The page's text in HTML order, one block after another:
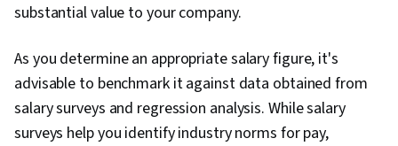
substantial value to your company.
As you determine an appropriate salary figure, it's
advisable to benchmark it against data obtained from
salary surveys and regression analysis. While salary
surveys help you identify industry norms for pay,